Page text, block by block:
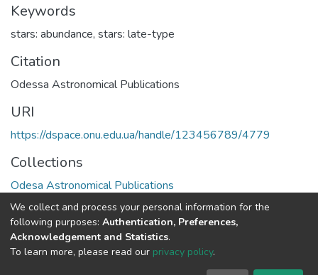
Keywords
stars: abundance, stars: late-type
Citation
Odessa Astronomical Publications
URI
https://dspace.onu.edu.ua/handle/123456789/4779
Collections
Odesa Astronomical Publications
Full item page
DSpace software copyright © 2009-2026
We collect and process your personal information for the
following purposes: Authentication, Preferences,
Acknowledgement and Statistics.
To learn more, please read our privacy policy.